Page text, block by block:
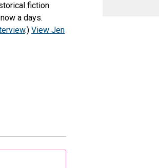
fiction
a days.
.) View Jen